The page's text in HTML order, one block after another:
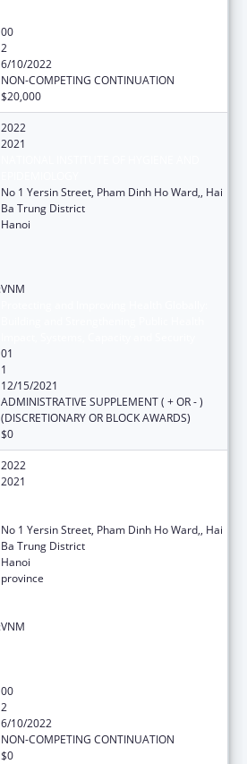
00
2
6/10/2022
NON-COMPETING CONTINUATION
$20,000
2022
2021
No 1 Yersin Street, Pham Dinh Ho Ward,, Hai
Ba Trung District
Hanoi
VNM
01
1
12/15/2021
ADMINISTRATIVE SUPPLEMENT ( + OR - )
(DISCRETIONARY OR BLOCK AWARDS)
$0
2022
2021
No 1 Yersin Street, Pham Dinh Ho Ward,, Hai
Ba Trung District
Hanoi
province
VNM
00
2
6/10/2022
NON-COMPETING CONTINUATION
$0